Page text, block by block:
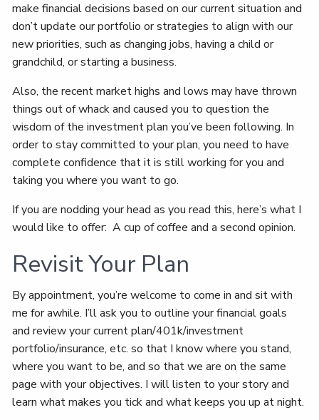
make financial decisions based on our current situation and
don’t update our portfolio or strategies to align with our
new priorities, such as changing jobs, having a child or
grandchild, or starting a business.
Also, the recent market highs and lows may have thrown
things out of whack and caused you to question the
wisdom of the investment plan you’ve been following. In
order to stay committed to your plan, you need to have
complete confidence that it is still working for you and
taking you where you want to go.
If you are nodding your head as you read this, here’s what I
would like to offer: A cup of coffee and a second opinion.
Revisit Your Plan
By appointment, you’re welcome to come in and sit with
me for awhile. I’ll ask you to outline your financial goals
and review your current plan/401k/investment
portfolio/insurance, etc. so that I know where you stand,
where you want to be, and so that we are on the same
page with your objectives. I will listen to your story and
learn what makes you tick and what keeps you up at night.